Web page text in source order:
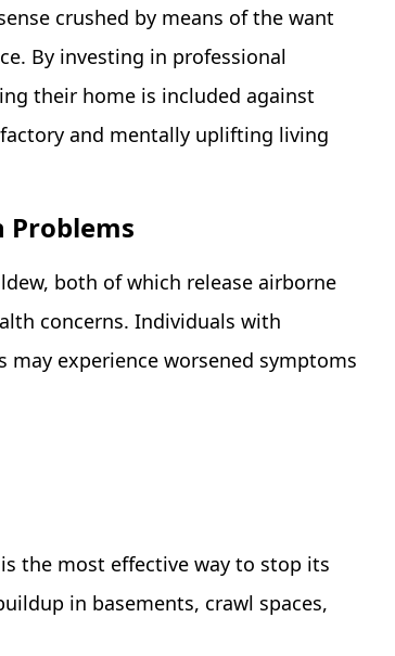
crushed by means of the want
By investing in professional
their home is included against
and mentally uplifting living
Problems
both of which release airborne
concerns. Individuals with
experience worsened symptoms
the most effective way to stop its
in basements, crawl spaces,